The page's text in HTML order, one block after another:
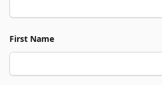
First Name